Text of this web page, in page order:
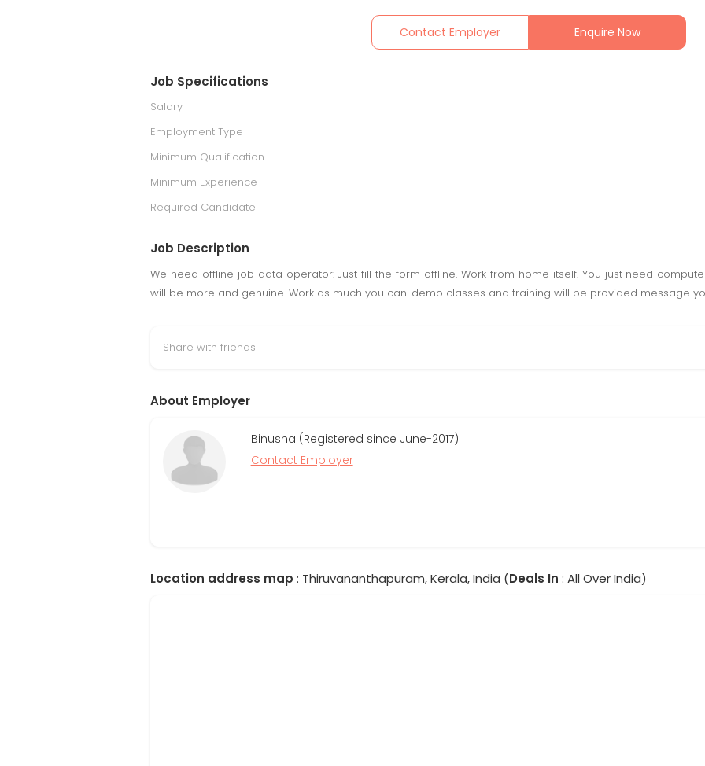
Contact Employer Enquire Now
Job Specifications
Salary
Employment Type
Minimum Qualification
Minimum Experience
Required Candidate
Job Description
We need offline job data operator: Just fill the form offline. Work from home itself. You just need
will be more and genuine. Work as much you can. demo classes and training will be provided message
Share with friends
About Employer
Binusha (Registered since June-2017)
Contact Employer
Location address map : Thiruvananthapuram, Kerala, India (Deals In : All Over India)